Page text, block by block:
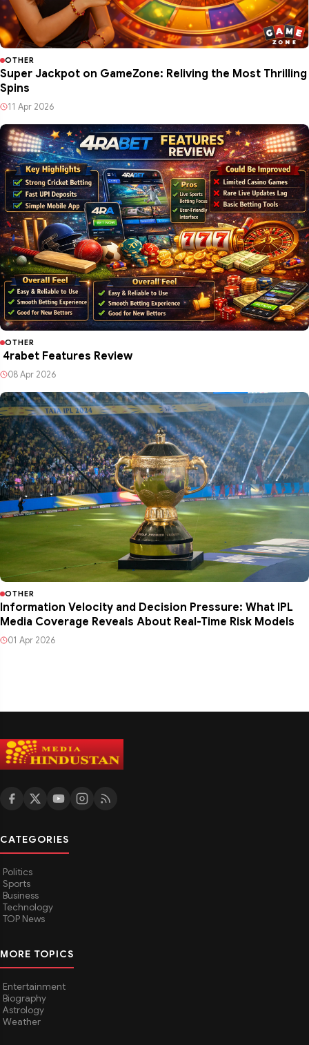
OTHER
Super Jackpot on GameZone: Reliving the Most Thrilling
Spins
11 Apr 2026
OTHER
4rabet Features Review
08 Apr 2026
OTHER
Information Velocity and Decision Pressure: What IPL
Media Coverage Reveals About Real-Time Risk Models
01 Apr 2026
CATEGORIES
Politics
Sports
Business
Technology
TOP News
MORE TOPICS
Entertainment
Biography
Astrology
Weather